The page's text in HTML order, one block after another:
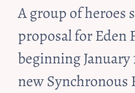
A group of heroes
proposal for Eden
beginning January
new Synchronous